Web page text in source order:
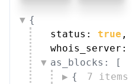
{
status: true ,
whois_server:
as_blocks: [
{
7 items